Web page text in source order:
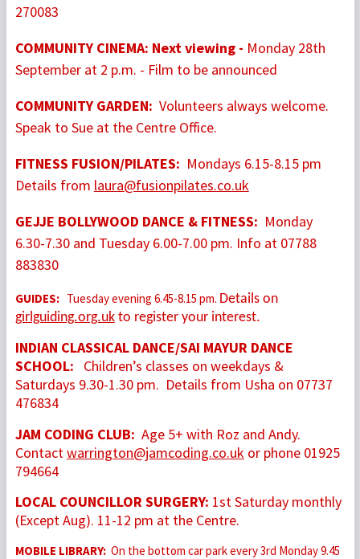
270083
COMMUNITY CINEMA: Next viewing - Monday 28th
September at 2 p.m. - Film to be announced
COMMUNITY GARDEN: Volunteers always welcome.
Speak to Sue at the Centre Office.
FITNESS FUSION/PILATES: Mondays 6.15-8.15 pm
Details from laura@fusionpilates.co.uk
GEJJE BOLLYWOOD DANCE & FITNESS: Monday
6.30-7.30 and Tuesday 6.00-7.00 pm. Info at 07788
883830
GUIDES: Tuesday evening 6.45-8.15 pm. Details on
girlguiding.org.ukto register your interest.
INDIAN CLASSICAL DANCE/SAI MAYUR DANCE
SCHOOL: Children’s classes on weekdays &
Saturdays 9.30-1.30 pm. Details from Usha on 07737
476834
JAM CODING CLUB: Age 5+ with Roz and Andy.
Contactwarrington@jamcoding.co.ukor phone 01925
794664
LOCAL COUNCILLOR SURGERY: 1st Saturday monthly
(Except Aug). 11-12 pm at the Centre.
MOBILE LIBRARY: On the bottom car park every 3rd Monday 9.45